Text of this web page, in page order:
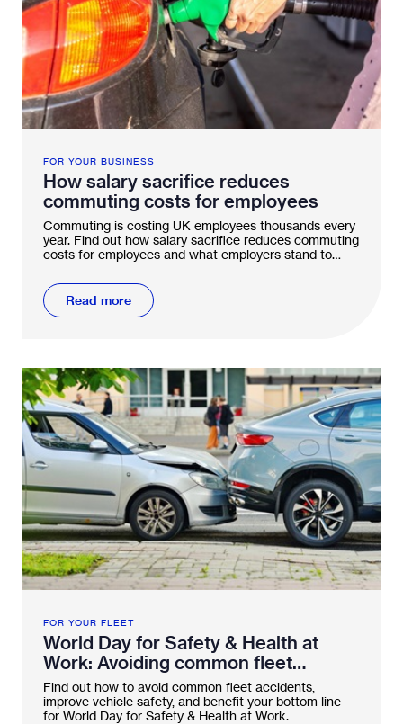
Rental platform
Motrak portal
FOR YOUR BUSINESS
How salary sacrifice reduces
commuting costs for employees
Commuting is costing UK employees thousands every
year. Find out how salary sacrifice reduces commuting
costs for employees and what employers stand to
Read more
FOR YOUR FLEET
World Day for Safety & Health at
Work: Avoiding common fleet
accidents
Find out how to avoid common fleet accidents,
improve vehicle safety, and benefit your bottom line
for World Day for Safety & Health at Work.